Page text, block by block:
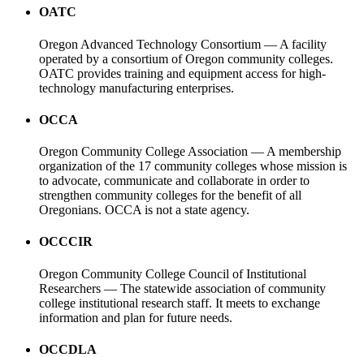
OATC
Oregon Advanced Technology Consortium — A facility
operated by a consortium of Oregon community colleges.
OATC provides training and equipment access for high-
technology manufacturing enterprises.
OCCA
Oregon Community College Association — A membership
organization of the 17 community colleges whose mission is
to advocate, communicate and collaborate in order to
strengthen community colleges for the benefit of all
Oregonians. OCCA is not a state agency.
OCCCIR
Oregon Community College Council of Institutional
Researchers — The statewide association of community
college institutional research staff. It meets to exchange
information and plan for future needs.
OCCDLA